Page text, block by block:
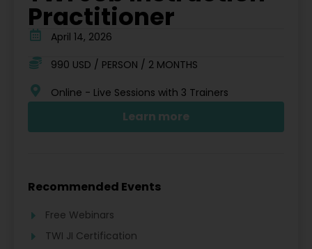
Practitioner
April 14, 2026
990 USD / PERSON / 2 MONTHS
Online - Live Sessions with 3 Trainers
Learn more
Recommended Events
Free Webinars
TWI JI Certification